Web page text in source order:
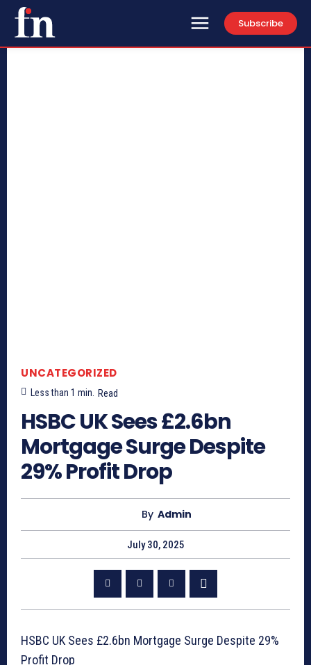
Subscribe
UNCATEGORIZED
Less than 1 min. Read
HSBC UK Sees £2.6bn
Mortgage Surge Despite
29% Profit Drop
By Admin
July 30, 2025
HSBC UK Sees £2.6bn Mortgage Surge Despite 29%
Profit Drop